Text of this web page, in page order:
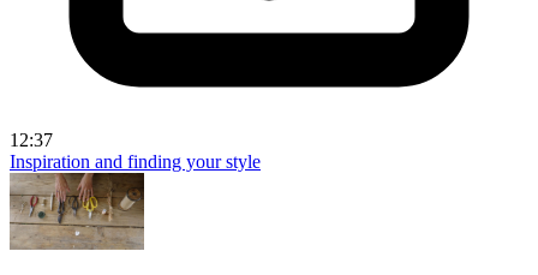
12:37
Inspiration and finding your style